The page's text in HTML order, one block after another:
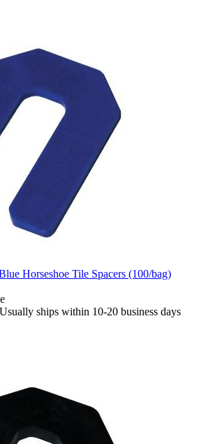
Horseshoe Tile Spacers (100/bag)
Usually ships within 10-20 business days